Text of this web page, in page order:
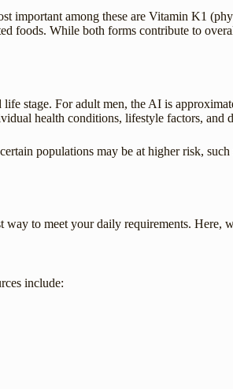
important among these are Vitamin K1
foods. While both forms contribute to
stage. For adult men, the AI is
health conditions, lifestyle factors, and
populations may be at higher risk,
to meet your daily requirements. Here,
include: